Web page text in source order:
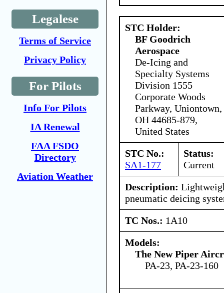
Legalese
Terms of Service
Privacy Policy
For Pilots
Info For Pilots
IA Renewal
FAA FSDO
Directory
Aviation Weather
STC Holder:
BF Goodrich
Aerospace
De-Icing and
Specialty Systems
Division 1555
Corporate Woods
Parkway, Uniontown,
OH 44685-879,
United States
STC No.:
SA1-177
Status:
Current
Description:
pneumatic deicing
TC Nos.: 1A10
Models:
The New Piper
PA-23, PA-23-160